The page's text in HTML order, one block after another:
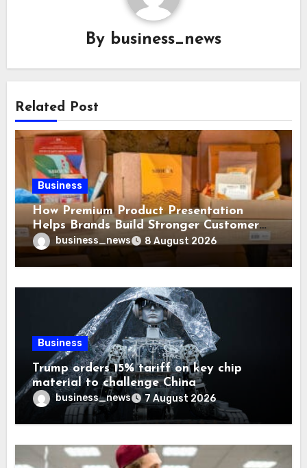
By business_news
Related Post
Business
How Premium Product Presentation
Helps Brands Build Stronger Customer
Trustbusiness_news 8 August 2026
Business
Trump orders 15% tariff on key chip
material to challenge China
business_news 7 August 2026